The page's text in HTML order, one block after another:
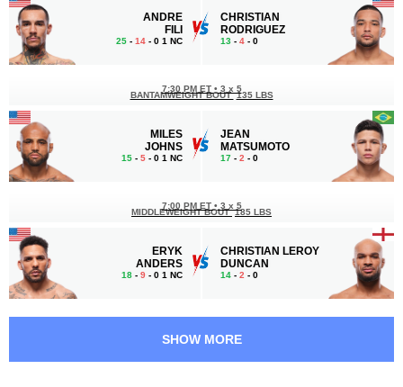
ANDRE
FILI
25 - 14 - 0 1 NC
CHRISTIAN
RODRIGUEZ
13 - 4 - 0
MILES
JOHNS
15 - 5 - 0 1 NC
7:30 PM ET • 3 x 5
BANTAMWEIGHT BOUT 135 LBS
JEAN
MATSUMOTO
17 - 2 - 0
ERYK
ANDERS
18 - 9 - 0 1 NC
7:00 PM ET • 3 x 5
MIDDLEWEIGHT BOUT 185 LBS
CHRISTIAN LEROY
DUNCAN
14 - 2 - 0
SHOW MORE